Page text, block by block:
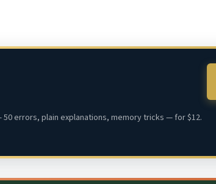
errors, plain explanations, memory tricks — for $12.